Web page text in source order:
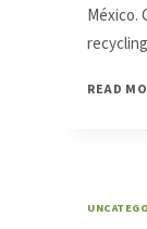
México.
READ